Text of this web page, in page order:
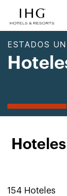
ESTADOS
154 Hoteles